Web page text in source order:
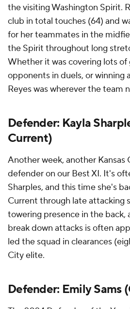
the visiting Washington Spirit.
club in total touches (64) and
for her teammates in the
the Spirit throughout long
Whether it was covering lots of
opponents in duels, or winning
Reyes was wherever the team
Defender: Kayla
Current)
Another week, another Kansas
defender on our Best XI. It's
Sharples, and this time she's
Current through late attacking
towering presence in the back,
break down attacks is often
led the squad in clearances
City elite.
Defender: Emily Sams